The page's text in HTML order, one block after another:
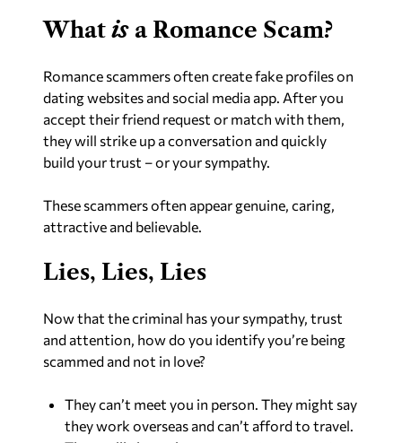
What is a Romance Scam?
Romance scammers often create fake profiles on
dating websites and social media app. After you
accept their friend request or match with them,
they will strike up a conversation and quickly
build your trust – or your sympathy.
These scammers often appear genuine, caring,
attractive and believable.
Lies, Lies, Lies
Now that the criminal has your sympathy, trust
and attention, how do you identify you’re being
scammed and not in love?
They can’t meet you in person. They might say
they work overseas and can’t afford to travel.